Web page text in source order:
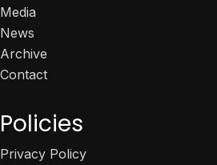
Media
News
Archive
Contact
Policies
Privacy Policy